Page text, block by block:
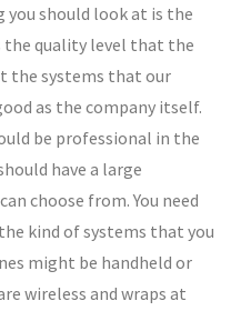
should look at is the
the quality level that the
the systems that our
as the company itself.
be professional in the
have a large
choose from. You need
kind of systems that you
might be handheld or
wireless and wraps at